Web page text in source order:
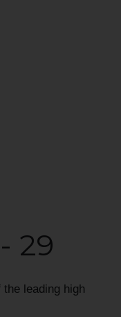
29
leading high